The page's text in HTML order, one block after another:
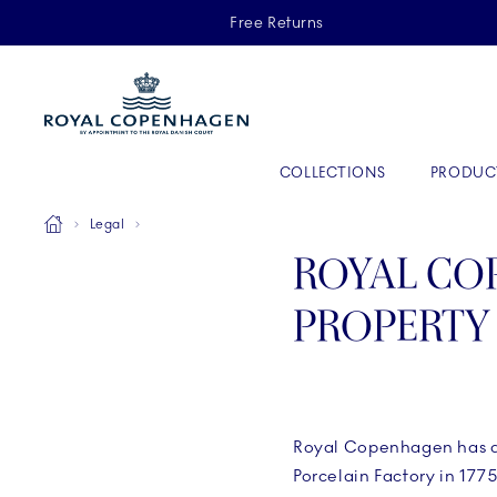
Free Returns
COLLECTIONS
Breadcrumb Headlinesss
HomeLegal
ROYAL
Royal Copenhagen
Porcelain Factory in